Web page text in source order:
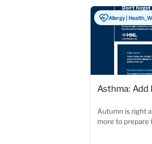
Allergy |
Asthma: Add
Autumn is right
more to prepare